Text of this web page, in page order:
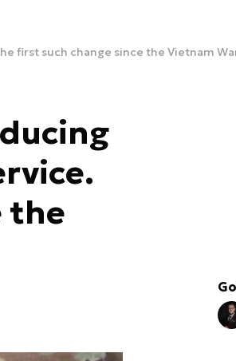
first such change since the Vietnam
the